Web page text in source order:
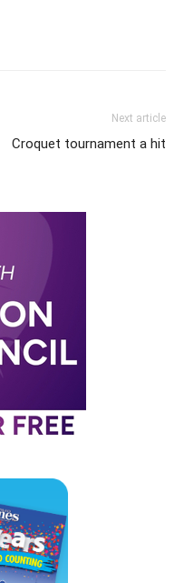
Next article
Croquet tournament a hit